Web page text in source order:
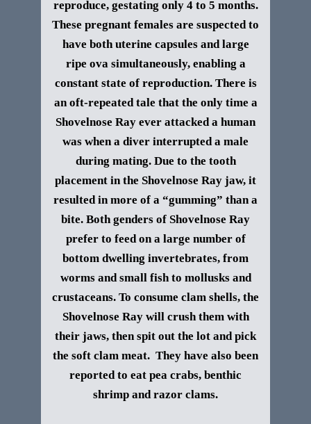
reproduce, gestating only 4 to 5 months.
These pregnant females are suspected to
have both uterine capsules and large
ripe ova simultaneously, enabling a
constant state of reproduction. There is
an oft-repeated tale that the only time a
Shovelnose Ray ever attacked a human
was when a diver interrupted a male
during mating. Due to the tooth
placement in the Shovelnose Ray jaw, it
resulted in more of a “gumming” than a
bite. Both genders of Shovelnose Ray
prefer to feed on a large number of
bottom dwelling invertebrates, from
worms and small fish to mollusks and
crustaceans. To consume clam shells, the
Shovelnose Ray will crush them with
their jaws, then spit out the lot and pick
the soft clam meat. They have also been
reported to eat pea crabs, benthic
shrimp and razor clams.